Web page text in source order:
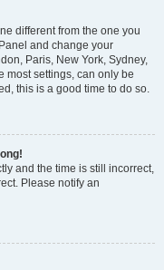
different from the one you
and change your
Paris, New York, Sydney,
most settings, can only be
this is a good time to do so.
and the time is still incorrect,
Please notify an